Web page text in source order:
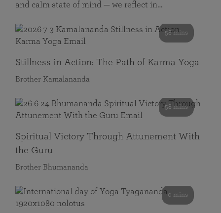
and calm state of mind — we reflect in…
58 mins
Stillness in Action: The Path of Karma Yoga
Brother Kamalananda
58 mins
Spiritual Victory Through Attunement With
the Guru
Brother Bhumananda
0 mins